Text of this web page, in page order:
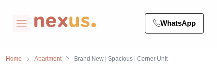
WhatsApp
Home Apartment Brand New | Spacious | Corner Unit